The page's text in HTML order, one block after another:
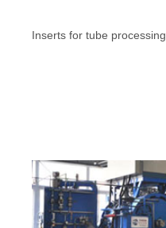
Inserts for tube processing